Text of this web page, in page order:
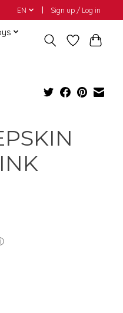
EN Sign up / Log in